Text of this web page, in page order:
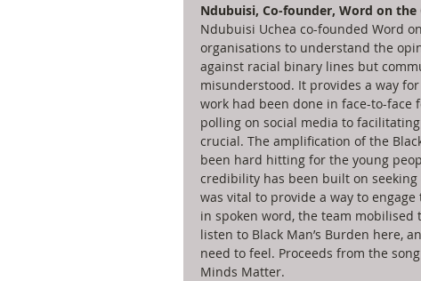
Ndubuisi, Co-founder, Word on the
Ndubuisi Uchea co-founded Word
organisations to understand the
against racial binary lines but
misunderstood. It provides a way
work had been done in face-to-
polling on social media to
crucial. The amplification of the
been hard hitting for the young
credibility has been built on
was vital to provide a way to
in spoken word, the team mobilised
listen to Black Man’s Burden here,
need to feel. Proceeds from the
Minds Matter.